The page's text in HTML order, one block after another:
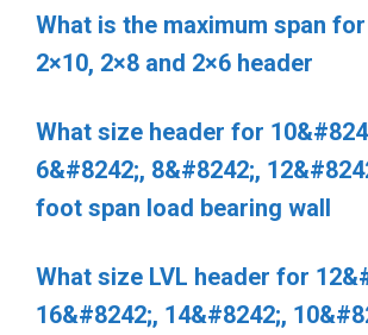
What is the maximum span for
2×10, 2×8 and 2×6 header
What size header for
6&#8242;, 8&#8242;,
foot span load bearing wall
What size LVL header for
16&#8242;, 14&#8242;,